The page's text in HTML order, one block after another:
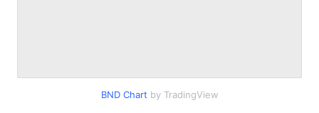
BND Chart by TradingView